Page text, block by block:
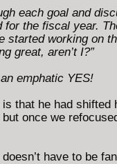
each goal and
for the fiscal year.
started working on
great, aren’t I?”
emphatic YES!
that he had
once we
have to be